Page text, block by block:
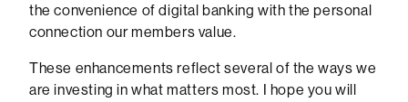
the convenience of digital banking with the personal
connection our members value.
These enhancements reflect several of the ways we
are investing in what matters most. I hope you will